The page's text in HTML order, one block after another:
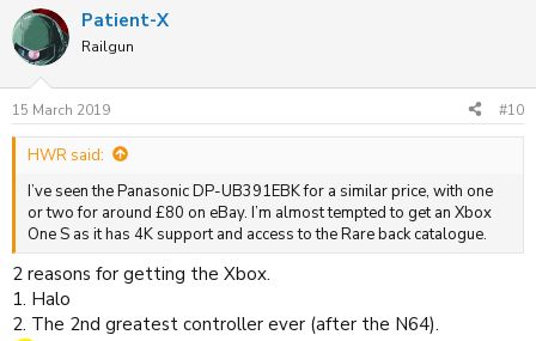
Patient-X
Railgun
15 March 2019 #10
HWR said:
I’ve seen the Panasonic DP-UB391EBK for a similar price, with one
or two for around £80 on eBay. I’m almost tempted to get an Xbox
One S as it has 4K support and access to the Rare back catalogue.
2 reasons for getting the Xbox.
1. Halo
2. The 2nd greatest controller ever (after the N64).